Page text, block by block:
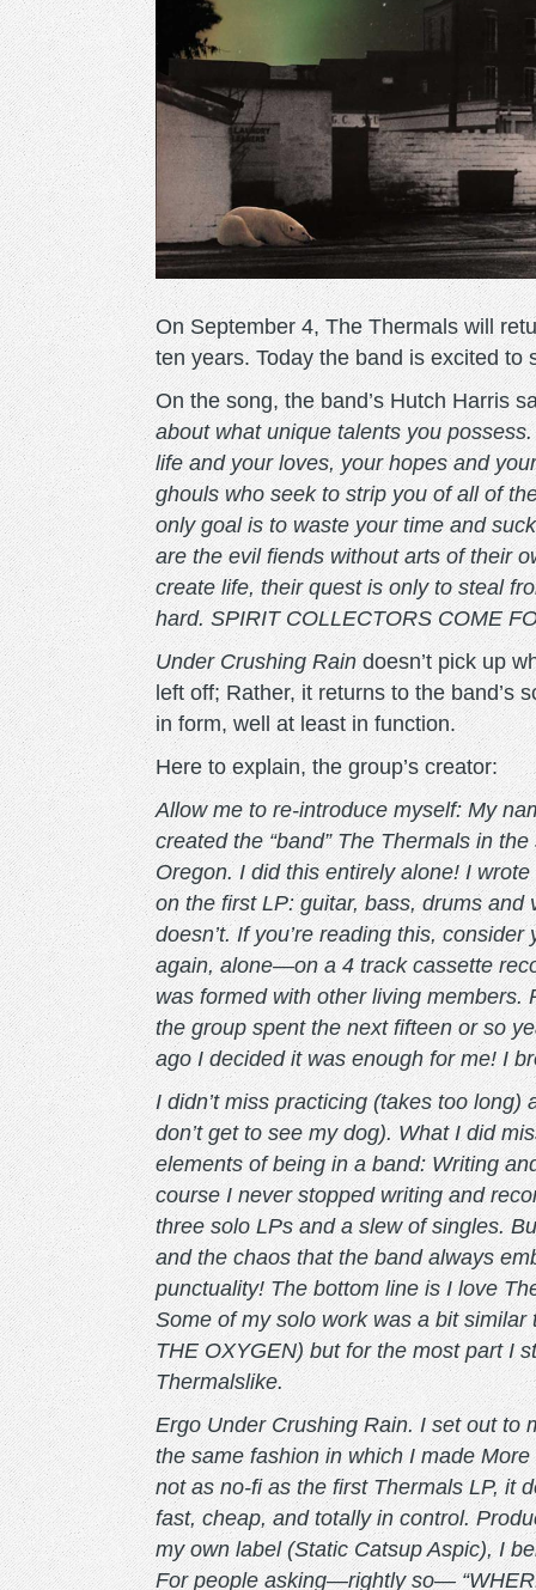
On September 4, The Thermals will
ten years. Today the band is excited to
On the song, the band’s Hutch Harris
about what unique talents you
life and your loves, your hopes and
ghouls who seek to strip you of all of
only goal is to waste your time and
are the evil fiends without arts of their
create life, their quest is only to steal
hard. SPIRIT COLLECTORS COME
Under Crushing Raindoesn’t pick up
left off; Rather, it returns to the band’s
in form, well at least in function.
Here to explain, the group’s creator:
Allow me to re-introduce myself: My
created the “band” The Thermals in
Oregon. I did this entirely alone! I
on the first LP: guitar, bass, drums
doesn’t. If you’re reading this,
again, alone—on a 4 track cassette
was formed with other living
the group spent the next fifteen or so
ago I decided it was enough for me! I
I didn’t miss practicing (takes too long)
don’t get to see my dog). What I did
elements of being in a band: Writing
course I never stopped writing and
three solo LPs and a slew of singles.
and the chaos that the band always
punctuality! The bottom line is I love
Some of my solo work was a bit similar
THE OXYGEN) but for the most part I
Thermalslike.
Ergo Under Crushing Rain. I set out to
the same fashion in which I made
not as no-fi as the first Thermals LP, it
fast, cheap, and totally in control.
my own label (Static Catsup Aspic), I
For people asking—rightly so—